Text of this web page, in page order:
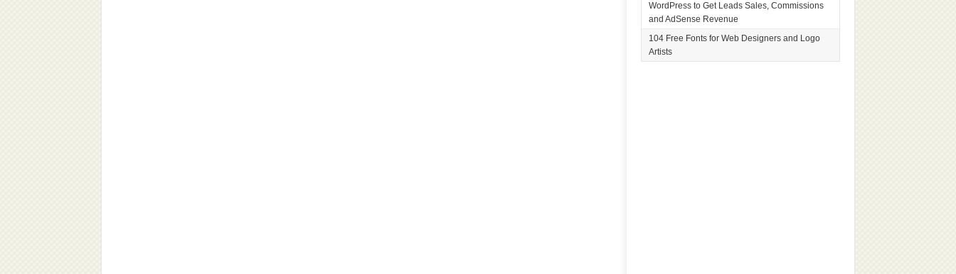
WordPress to Get Leads Sales, Commissions
and AdSense Revenue
104 Free Fonts for Web Designers and Logo
Artists